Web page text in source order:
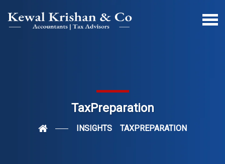
TaxPreparation
INSIGHTS TAXPREPARATION